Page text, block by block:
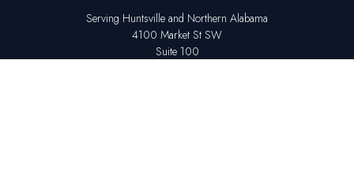
Serving Huntsville and Northern Alabama
4100 Market St SW
Suite 100